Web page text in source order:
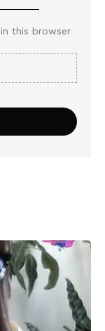
this browser